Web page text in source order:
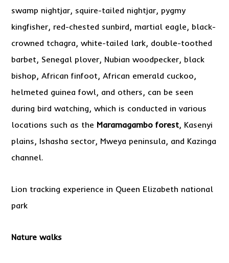
swamp nightjar, squire-tailed nightjar, pygmy
kingfisher, red-chested sunbird, martial eagle, black-
crowned tchagra, white-tailed lark, double-toothed
barbet, Senegal plover, Nubian woodpecker, black
bishop, African finfoot, African emerald cuckoo,
helmeted guinea fowl, and others, can be seen
during bird watching, which is conducted in various
locations such as the Maramagambo forest, Kasenyi
plains, Ishasha sector, Mweya peninsula, and Kazinga
channel.
Lion tracking experience in Queen Elizabeth national
park
Nature walks